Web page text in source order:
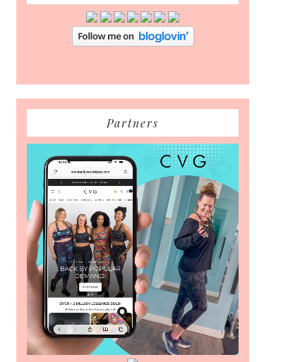
Partners